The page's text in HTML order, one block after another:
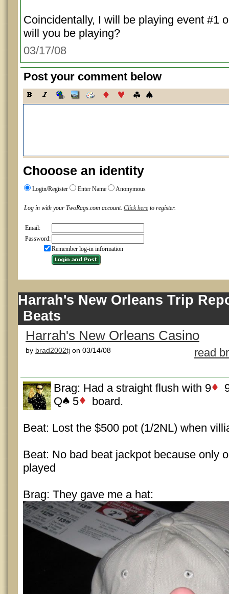
Coincidentally, I will be playing event #1
will you be playing?
03/17/08
Post your comment below
Chooose an identity
Login/Register Enter Name Anonymous
Log in with your TwoRags.com account. Click here to register.
Email:
Password:
Remember log-in information
Harrah's New Orleans Trip
Beats
Harrah's New Orleans Casino
by brad2002tj on 03/14/08 read
Brag: Had a straight flush with 9
Q
5 board.
Beat: Lost the $500 pot (1/2NL) when
Beat: No bad beat jackpot because only
played
Brag: They gave me a hat: